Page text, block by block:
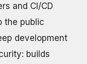
and CI/CD
the public
development
builds